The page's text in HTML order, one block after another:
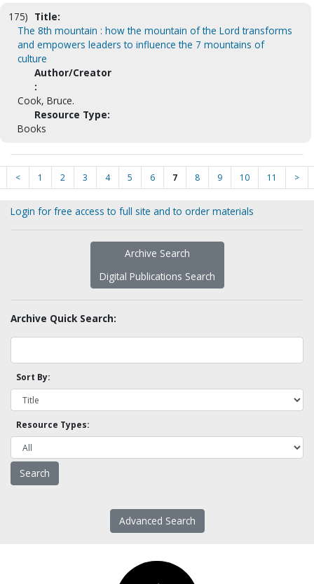
175) Title:
The 8th mountain : how the mountain of the Lord transforms
and empowers leaders to influence the 7 mountains of
culture
Author/Creator
:
Cook, Bruce.
Resource Type:
Books
< 1 2 3 4 5 6 7 8 9 10 11 >
Login for free access to full site and to order materials
Archive Search
Digital Publications Search
Archive Quick Search:
Sort By:
Resource Types:
Advanced Search